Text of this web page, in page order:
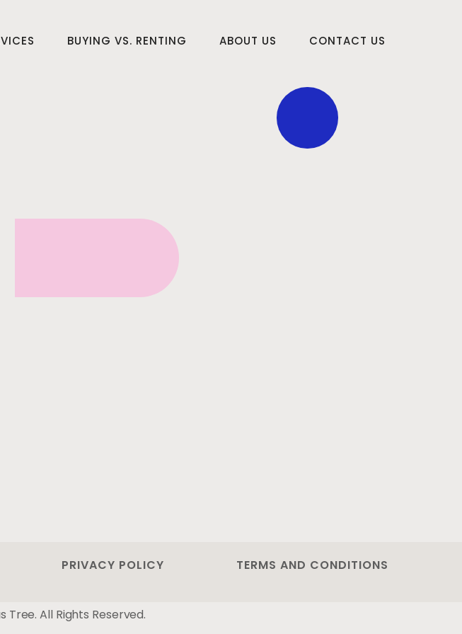
BUYING VS. RENTING ABOUT US CONTACT US
PRIVACY POLICY TERMS AND CONDITIONS
All Rights Reserved.